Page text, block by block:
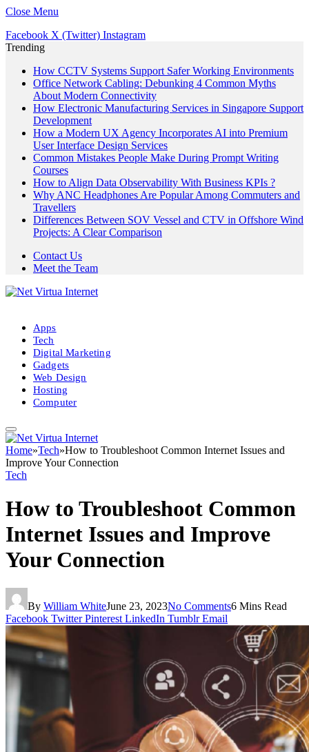
Close Menu
Facebook X (Twitter) Instagram
Trending
How CCTV Systems Support Safer Working Environments
Office Network Cabling: Debunking 4 Common Myths
About Modern Connectivity
How Electronic Manufacturing Services in Singapore Support
Development
How a Modern UX Agency Incorporates AI into Premium
User Interface Design Services
Common Mistakes People Make During Prompt Writing
Courses
How to Align Data Observability With Business KPIs ?
Why ANC Headphones Are Popular Among Commuters and
Travellers
Differences Between SOV Vessel and CTV in Offshore Wind
Projects: A Clear Comparison
Contact Us
Meet the Team
Apps
Tech
Digital Marketing
Gadgets
Web Design
Hosting
Computer
Home»Tech»How to Troubleshoot Common Internet Issues and
Improve Your Connection
Tech
How to Troubleshoot Common
Internet Issues and Improve
Your Connection
By William WhiteJune 23, 2023No Comments6 Mins Read
Facebook Twitter Pinterest LinkedIn Tumblr Email